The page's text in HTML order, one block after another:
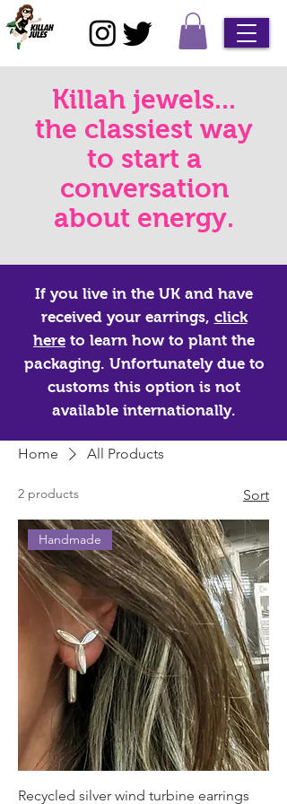
Killah jewels...
the classiest way
to start a
conversation
about energy.
If you live in the UK and have
received your earrings, click
here to learn how to plant the
packaging. Unfortunately due to
customs this option is not
available internationally.
Home All Products
2 products Sort
Handmade
Recycled silver wind turbine earrings